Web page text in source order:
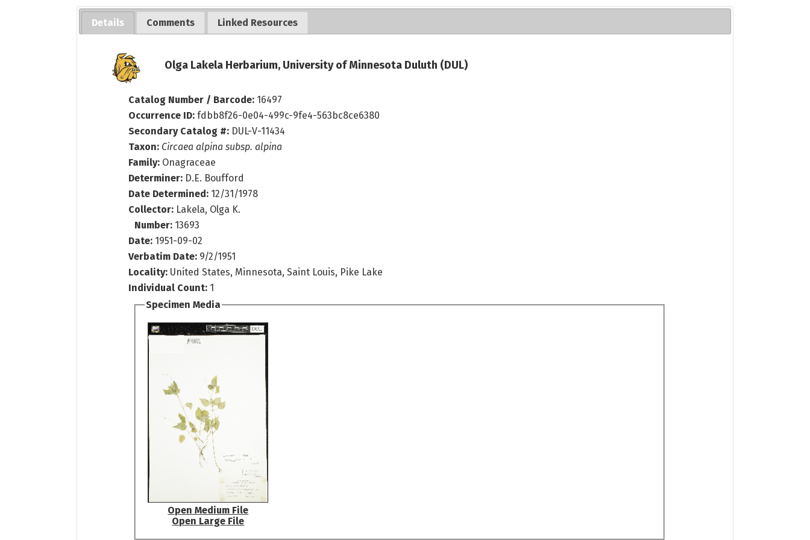
Details Comments Linked Resources
Olga Lakela Herbarium, University of Minnesota Duluth (DUL)
Catalog Number / Barcode: 16497
Occurrence ID:fdbb8f26-0e04-499c-9fe4-563bc8ce6380
Secondary Catalog #: DUL-V-11434
Taxon: Circaea alpina subsp. alpina
Family: Onagraceae
Determiner: D.E. Boufford
Date Determined: 12/31/1978
Collector: Lakela, Olga K.
Number: 13693
Date: 1951-09-02
Verbatim Date: 9/2/1951
Locality: United States, Minnesota, Saint Louis, Pike Lake
Individual Count: 1
Specimen Media
Open Medium File
Open Large File